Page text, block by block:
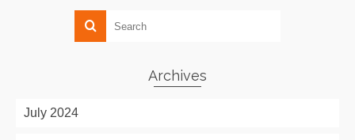
Archives
July 2024